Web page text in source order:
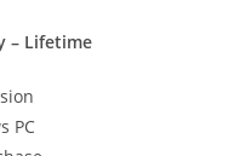
– Lifetime
PC